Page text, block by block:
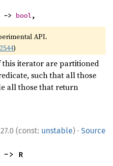
-> bool,
API.
)
this iterator are partitioned
such that all those
all those that return
(const: unstable) · Source
> R